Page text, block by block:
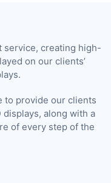
service, creating high-
on our clients’
to provide our clients
along with a
of every step of the